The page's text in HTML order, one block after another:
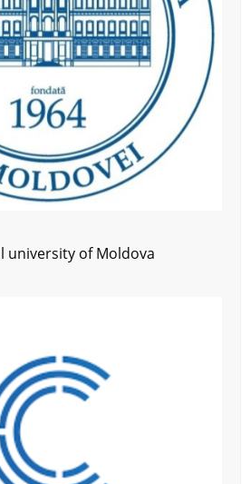
university of Moldova